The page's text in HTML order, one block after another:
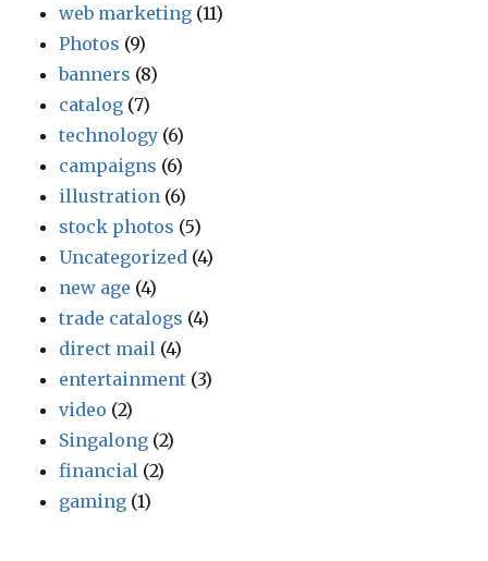
web marketing (11)
Photos (9)
banners (8)
catalog (7)
technology (6)
campaigns (6)
illustration (6)
stock photos (5)
Uncategorized (4)
new age (4)
trade catalogs (4)
direct mail (4)
entertainment (3)
video (2)
Singalong (2)
financial (2)
gaming (1)